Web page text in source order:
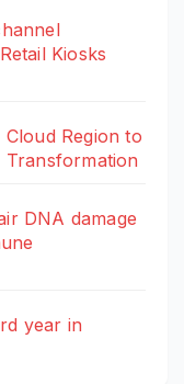
Kiosks
Region to
Transformation
DNA damage
year in